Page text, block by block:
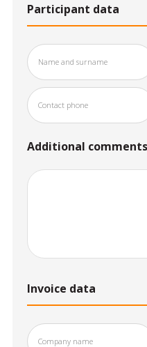
Participant data
Additional
Invoice data